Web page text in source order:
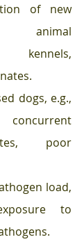
of new
animal
kennels,
dogs, e.g.,
poor
load,
to